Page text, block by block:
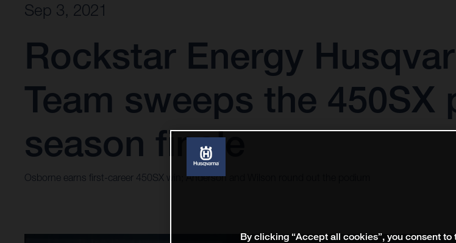
Sep 3, 2021
Rockstar Energy
Team sweeps the 450SX
season finale
Osborne earns first-career 450SX win; Anderson and Wilson round out the podium
By clicking “Accept all cookies”, you consent